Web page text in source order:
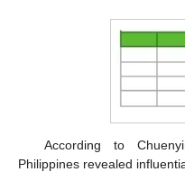
According to
Philippines revealed